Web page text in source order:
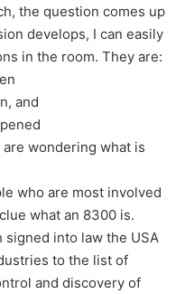
the question comes up
develops, I can easily
in the room. They are:
and
wondering what is
who are most involved
what an 8300 is.
signed into law the USA
to the list of
and discovery of